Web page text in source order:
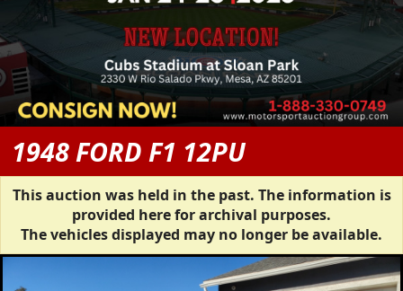
1948 FORD F1 12PU
This auction was held in the past. The information is
provided here for archival purposes.
The vehicles displayed may no longer be available.